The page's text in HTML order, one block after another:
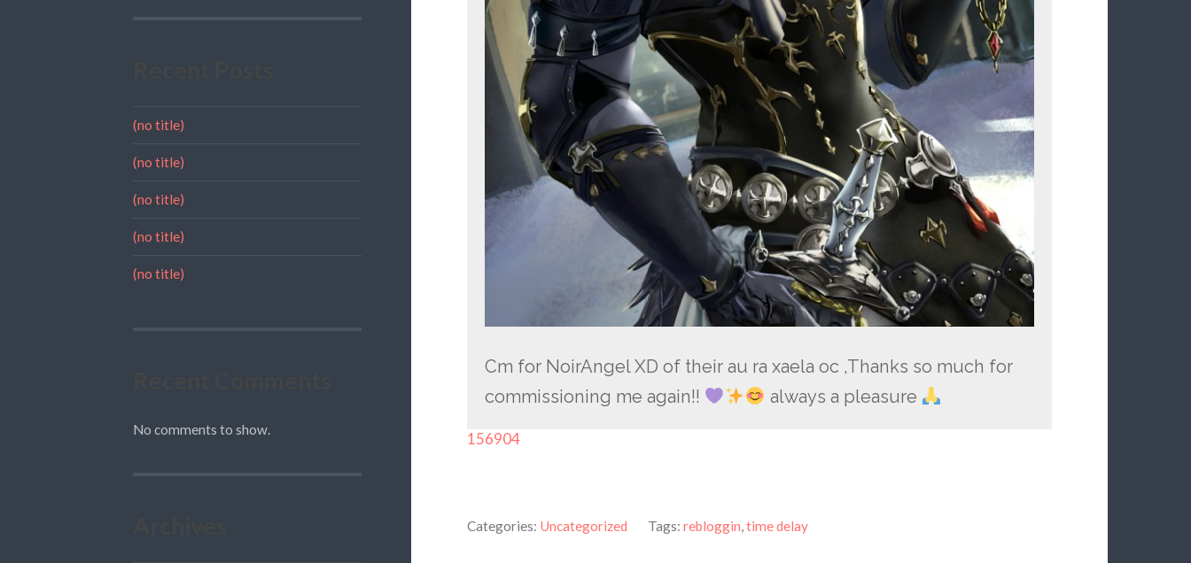
(no title)
(no title)
(no title)
(no title)
(no title)
No comments to show.
Cm for NoirAngel XD of their au ra xaela oc ,Thanks so much for
commissioning me again!!
always a pleasure
156904
Categories: Uncategorized Tags: rebloggin time delay